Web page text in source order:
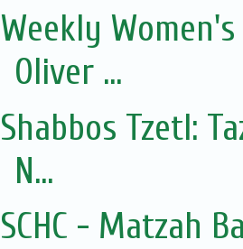
Weekly
Oliver ...
Shabbos Tzetl:
N...
SCHC - Matzah